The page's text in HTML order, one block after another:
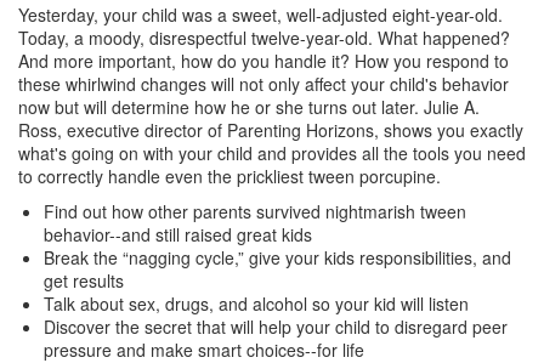
Yesterday, your child was a sweet, well-adjusted eight-year-old.
Today, a moody, disrespectful twelve-year-old. What happened?
And more important, how do you handle it? How you respond to
these whirlwind changes will not only affect your child's behavior
now but will determine how he or she turns out later. Julie A.
Ross, executive director of Parenting Horizons, shows you exactly
what's going on with your child and provides all the tools you need
to correctly handle even the prickliest tween porcupine.
Find out how other parents survived nightmarish tween
behavior--and still raised great kids
Break the “nagging cycle,” give your kids responsibilities, and
get results
Talk about sex, drugs, and alcohol so your kid will listen
Discover the secret that will help your child to disregard peer
pressure and make smart choices--for life